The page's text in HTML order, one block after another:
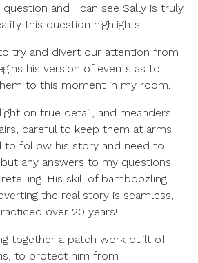
question and I can see Sally is truly
this question highlights.
try and divert our attention from
his version of events as to
to this moment in my room.
on true detail, and meanders.
careful to keep them at arms
to follow his story and need to
any answers to my questions
retelling. His skill of bamboozling
the real story is seamless,
over 20 years!
together a patch work quilt of
to protect him from